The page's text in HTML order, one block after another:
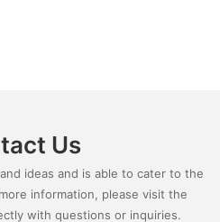
Us
ideas and is able to cater to the
information, please visit the
with questions or inquiries.